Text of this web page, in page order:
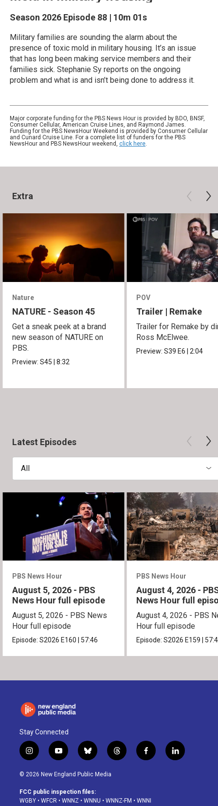
Season 2026 Episode 88 | 10m 01s
Military families are sounding the alarm about the
presence of toxic mold in military housing. It’s an issue
that has long been making service members and their
families sick. Stephanie Sy reports on the ongoing
problem and what is and isn’t being done to address it.
Major corporate funding for the PBS News Hour is provided by BDO, BNSF,
Consumer Cellular, American Cruise Lines, and Raymond James.
Funding for the PBS NewsHour Weekend is provided by Consumer Cellular
and Cunard Cruise Line. For a complete list of funders for the PBS
NewsHour and PBS NewsHour weekend, click here.
Extra
Nature
NATURE - Season 45
Get a sneak peek at a brand
new season of NATURE on
PBS.
Preview:S45|8:32
POV
Trailer | Remake
Trailer for Remake by
Ross McElwee.
Preview:S39E6|2:04
Latest Episodes
All
PBS News Hour
August 5, 2026 - PBS
News Hour full episode
August 5, 2026 - PBS News
Hour full episode
Episode:S2026 E160 57:46
PBS News Hour
August 4, 2026 -
News Hour full
August 4, 2026 - PBS
Hour full episode
Episode:S2026 E159
Stay Connected
i
n
s
a
g
y
o
u
u
b
b
l
u
s
k
t
h
d
f
a
o
l
i
© 2026 New England Public Media
FCC public inspection files:
WGBY • WFCR • WNNZ • WNNU • WNNZ-FM • WNNI